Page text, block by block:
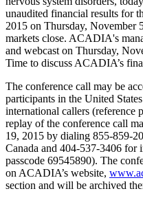
unaudited financial results for
2015 on Thursday, November
markets close. ACADIA's
and webcast on Thursday,
Time to discuss ACADIA’s
The conference call may be
participants in the United States
international callers (reference
replay of the conference call
19, 2015 by dialing 855-859-
Canada and 404-537-3406 for
passcode 69545890). The
on ACADIA’s website,
section and will be archived